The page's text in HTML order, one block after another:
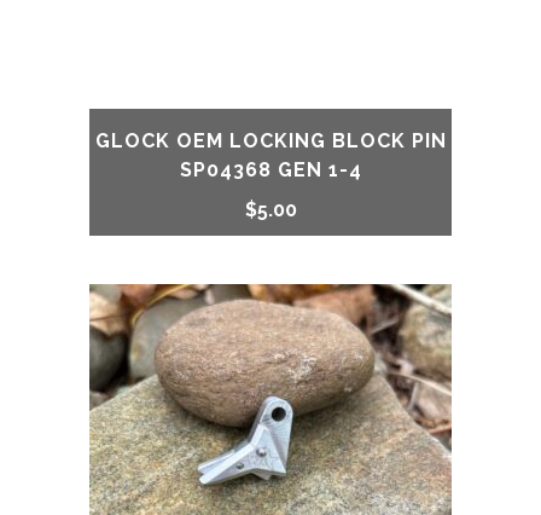
GLOCK OEM LOCKING BLOCK PIN
SP04368 GEN 1-4
$5.00